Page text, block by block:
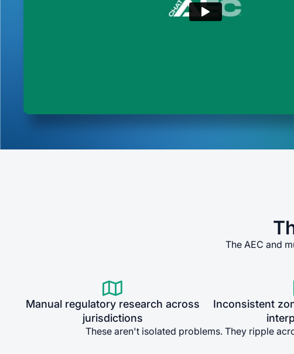
The AEC and

Manual regulatory research across
jurisdictions
Inconsistent
These aren't isolated problems. They ripple